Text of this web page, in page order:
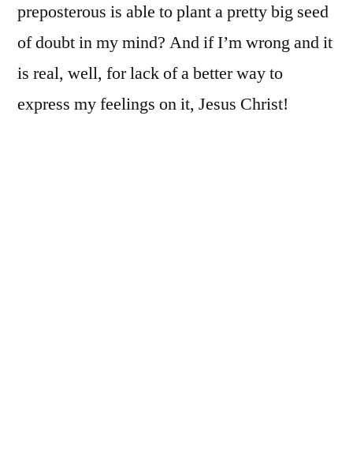
preposterous is able to plant a pretty big seed
of doubt in my mind? And if I’m wrong and it
is real, well, for lack of a better way to
express my feelings on it, Jesus Christ!